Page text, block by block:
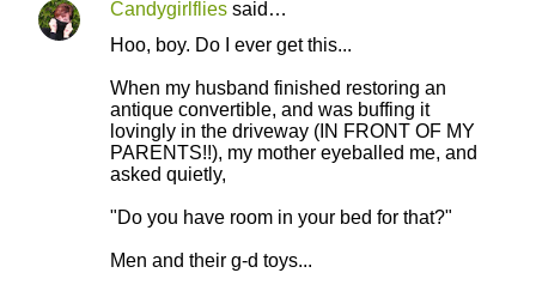
C
Candygirlflies said…
Hoo, boy. Do I ever get this...
When my husband finished restoring an
antique convertible, and was buffing it
lovingly in the driveway (IN FRONT OF MY
PARENTS!!), my mother eyeballed me, and
asked quietly,
"Do you have room in your bed for that?"
Men and their g-d toys...